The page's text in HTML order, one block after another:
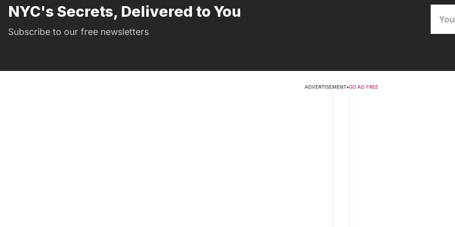
NYC's Secrets, Delivered to You
Subscribe to our free newsletters
ADVERTISEMENT•GO AD FREE